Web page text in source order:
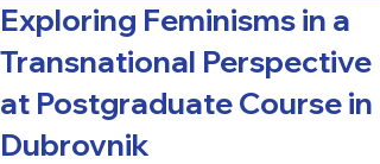
Exploring Feminisms in a
Transnational Perspective
at Postgraduate Course in
Dubrovnik